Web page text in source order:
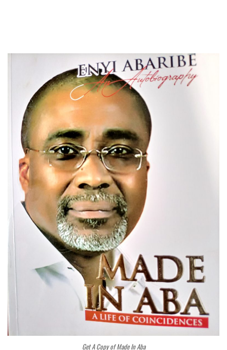
Get A Copy of Made In Aba